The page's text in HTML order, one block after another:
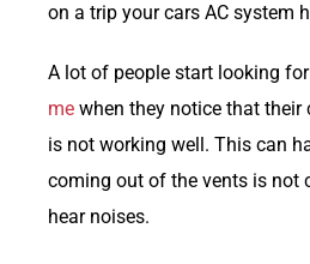
on a trip your cars AC system
A lot of people start looking for
me when they notice that their
is not working well. This can
coming out of the vents is not
hear noises.